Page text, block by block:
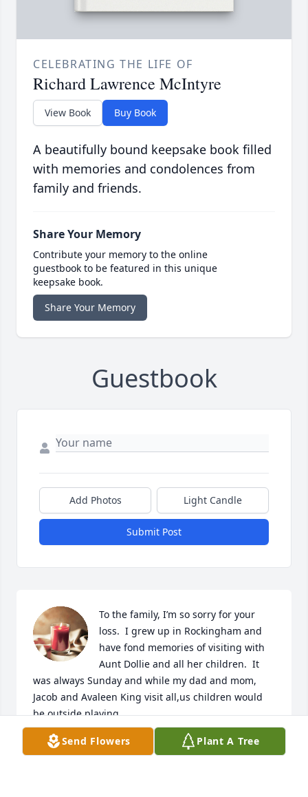
CELEBRATING THE LIFE OF
Richard Lawrence McIntyre
View Book Buy Book
A beautifully bound keepsake book filled
with memories and condolences from
family and friends.
Share Your Memory
Contribute your memory to the online
guestbook to be featured in this unique
keepsake book.
Share Your Memory
Guestbook
Add Photos Light Candle
Submit Post
To the family, I’m so sorry for your
loss.  I grew up in Rockingham and
have fond memories of visiting with
Aunt Dollie and all her children.  It
was always Sunday and while my dad and mom,
Jacob and Avaleen King visit all,us children would
be outside playing.
JEWELL KING VEST
Sep 21, 2019
Send Flowers Plant A Tree